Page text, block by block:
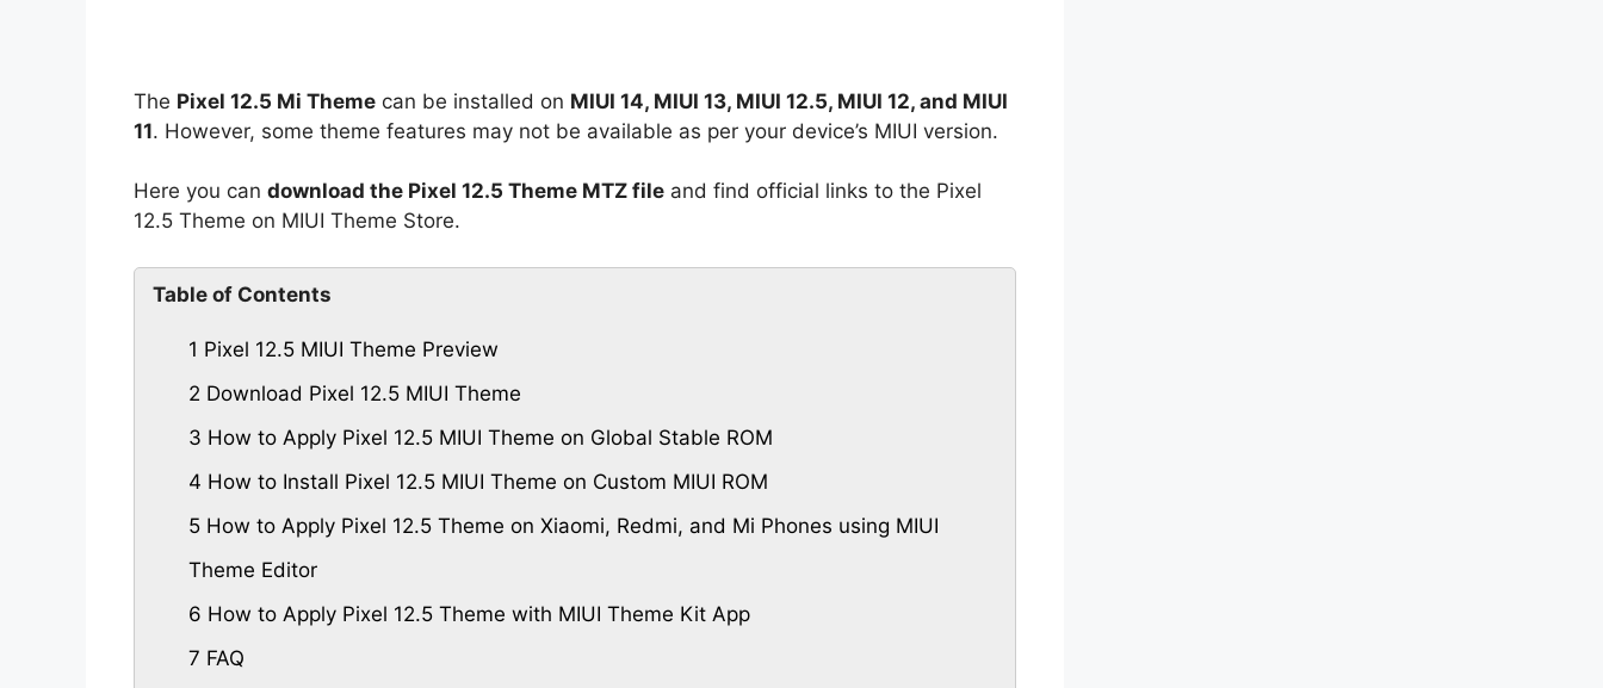
The Pixel 12.5 Mi Theme can be installed on MIUI 14, MIUI 13, MIUI 12.5, MIUI 12, and MIUI
11. However, some theme features may not be available as per your device’s MIUI version.
Here you can download the Pixel 12.5 Theme MTZ file and find official links to the Pixel
12.5 Theme on MIUI Theme Store.
Table of Contents
1 Pixel 12.5 MIUI Theme Preview
2 Download Pixel 12.5 MIUI Theme
3 How to Apply Pixel 12.5 MIUI Theme on Global Stable ROM
4 How to Install Pixel 12.5 MIUI Theme on Custom MIUI ROM
5 How to Apply Pixel 12.5 Theme on Xiaomi, Redmi, and Mi Phones using MIUI
Theme Editor
6 How to Apply Pixel 12.5 Theme with MIUI Theme Kit App
7 FAQ